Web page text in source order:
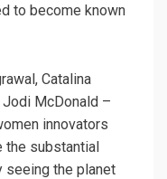
to become known
Catalina
Jodi McDonald –
innovators
the substantial
seeing the planet